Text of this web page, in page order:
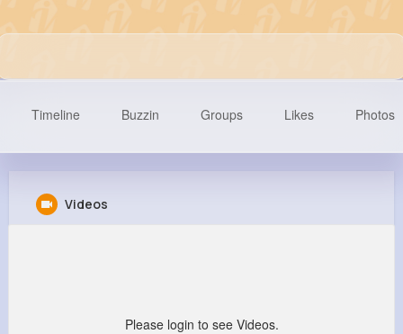
Timeline Buzzin Groups Likes Photos
Videos
Please login to see Videos.